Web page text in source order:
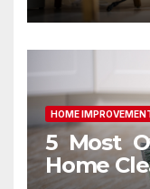
HOME
5 Most
Home